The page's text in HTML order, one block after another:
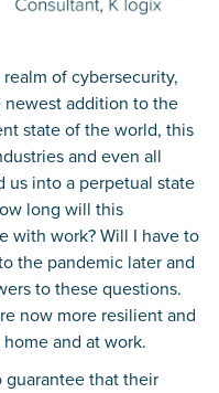
of cybersecurity,
addition to the
state of the world, this
and even all
us into a perpetual state
long will this
with work? Will I have to
the pandemic later and
to these questions.
now more resilient and
and at work.
guarantee that their